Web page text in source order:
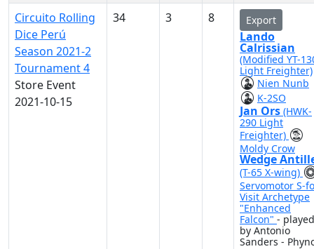
Circuito Rolling
Dice Perú
Season 2021-2
Tournament 4
Store Event
2021-10-15
34 3 8 Export
Lando
Calrissian
(Modified YT-
Light Freighter)
Nien Nunb
K-2SO
Jan Ors (HWK-
290 Light
Freighter)
Moldy Crow
Wedge
(T-65 X-wing)
Servomotor S-
Visit Archetype
"Enhanced
Falcon" - played
by Antonio
Sanders -